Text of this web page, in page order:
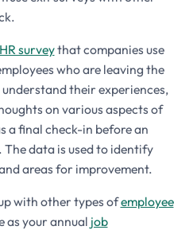
HR surveythat companies use
who are leaving the
their experiences,
on various aspects of
a final check-in before an
data is used to identify
areas for improvement.
with other types ofemployee
as your annual job